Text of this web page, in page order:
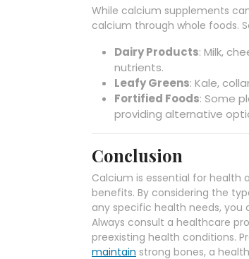
While calcium supplements
calcium through whole foods.
Dairy Products: Milk,
nutrients.
Leafy Greens: Kale,
Fortified Foods: Some
providing alternative
Conclusion
Calcium is essential for health
benefits. By considering the
any specific health needs,
Always consult a healthcare
preexisting health conditions.
maintain strong bones, a